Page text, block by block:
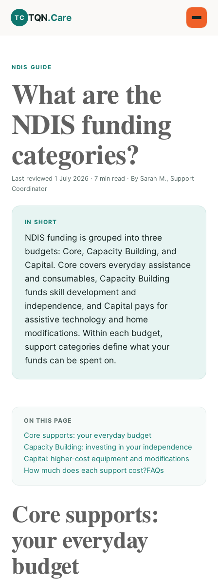
TC TQN.Care
NDIS GUIDE
What are the
NDIS funding
categories?
Last reviewed 1 July 2026 · 7 min read · By Sarah M., Support
Coordinator
IN SHORT
NDIS funding is grouped into three
budgets: Core, Capacity Building, and
Capital. Core covers everyday assistance
and consumables, Capacity Building
funds skill development and
independence, and Capital pays for
assistive technology and home
modifications. Within each budget,
support categories define what your
funds can be spent on.
ON THIS PAGE
Core supports: your everyday budget
Capacity Building: investing in your independence
Capital: higher-cost equipment and modifications
How much does each support cost?FAQs
Core supports:
your everyday
budget